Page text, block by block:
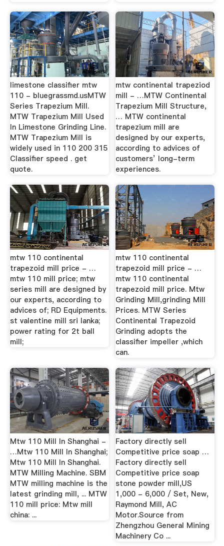
limestone classifier mtw
110 - bluegrassmd.usMTW
Series Trapezium Mill.
MTW Trapezium Mill Used
In Limestone Grinding Line.
MTW Trapezium Mill is
widely used in 110 200 315
Classifier speed . get
quote.
mtw continental trapeziod
mill - …MTW Continental
Trapezium Mill Structure,
… MTW continental
trapezium mill are
designed by our experts,
according to advices of
customers’ long-term
experiences.
mtw 110 continental
trapezoid mill price - …
mtw 110 mill price; mtw
series mill are designed by
our experts, according to
advices of; RD Equipments.
st valentine mill sri lanka;
power rating for 2t ball
mill;
mtw 110 continental
trapezoid mill price - …
mtw 110 continental
trapezoid mill price. Mtw
Grinding Mill,grinding Mill
Prices. MTW Series
Continental Trapezoid
Grinding adopts the
classifier impeller ,which
can.
Mtw 110 Mill In Shanghai -
…Mtw 110 Mill In Shanghai;
Mtw 110 Mill In Shanghai.
MTW Milling Machine. SBM
MTW milling machine is the
latest grinding mill, ... MTW
110 mill price: Mtw mill
china: ...
Factory directly sell
Competitive price soap …
Factory directly sell
Competitive price soap
stone powder mill,US
1,000 - 6,000 / Set, New,
Raymond Mill, AC
Motor.Source from
Zhengzhou General Mining
Machinery Co ...